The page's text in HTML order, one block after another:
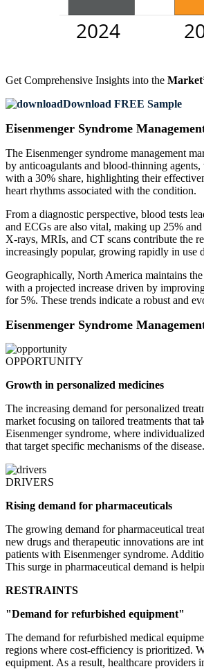
Get Comprehensive Insights into the
Download FREE Sample
Eisenmenger Syndrome
The Eisenmenger syndrome management
by anticoagulants and blood-thinning
with a 30% share, highlighting their
heart rhythms associated with the condition.
From a diagnostic perspective, blood tests
and ECGs are also vital, making up 25%
X-rays, MRIs, and CT scans contribute the
increasingly popular, growing rapidly in use
Geographically, North America maintains
with a projected increase driven by
for 5%. These trends indicate a robust and
Eisenmenger Syndrome
OPPORTUNITY
Growth in personalized medicines
The increasing demand for personalized
market focusing on tailored treatments that
Eisenmenger syndrome, where
that target specific mechanisms of the
DRIVERS
Rising demand for pharmaceuticals
The growing demand for pharmaceutical
new drugs and therapeutic innovations are
patients with Eisenmenger syndrome.
This surge in pharmaceutical demand is
RESTRAINTS
"Demand for refurbished equipment"
The demand for refurbished medical
regions where cost-efficiency is prioritized.
equipment. As a result, healthcare